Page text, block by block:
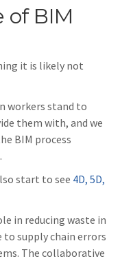
of BIM
it is likely not
workers stand to
them with, and we
BIM process
start to see 4D, 5D,
in reducing waste in
supply chain errors
The collaborative